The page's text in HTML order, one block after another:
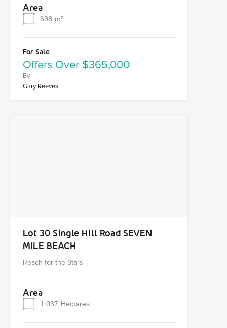
Area
698 m²
For Sale
Offers Over $365,000
By
Gary Reeves
Lot 30 Single Hill Road SEVEN
MILE BEACH
Reach for the Stars
Area
1.037 Hectares